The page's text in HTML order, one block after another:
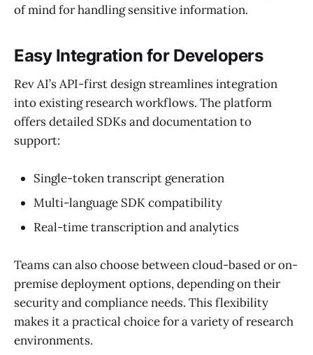
of mind for handling sensitive information.
Easy Integration for Developers
Rev AI’s API-first design streamlines integration
into existing research workflows. The platform
offers detailed SDKs and documentation to
support:
Single-token transcript generation
Multi-language SDK compatibility
Real-time transcription and analytics
Teams can also choose between cloud-based or on-
premise deployment options, depending on their
security and compliance needs. This flexibility
makes it a practical choice for a variety of research
environments.